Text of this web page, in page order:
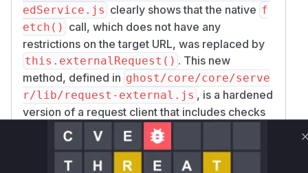
edService.js clearly shows that the native f
etch() call, which does not have any
restrictions on the target URL, was replaced by
this.externalRequest() . This new
method, defined in ghost/core/core/serve
r/lib/request-external.js , is a hardened
version of a request client that includes checks
to prevent requests to private or local IP
addresses, thus mitigating the SSRF risk.
The exploitation scenario involves a staff user